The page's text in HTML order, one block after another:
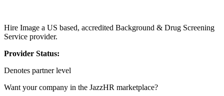
Hire Image a US based, accredited Background & Drug Screening
Service provider.
Provider Status:
Denotes partner level
Want your company in the JazzHR marketplace?